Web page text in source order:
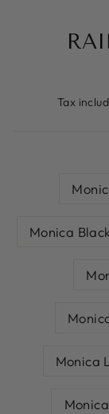
Tax
Monica
Monica